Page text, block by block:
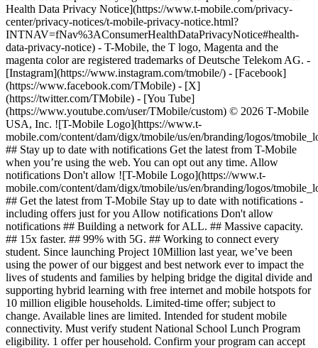
Health Data Privacy Notice](https://www.t-mobile.com/privacy-
center/privacy-notices/t-mobile-privacy-notice.html?
INTNAV=fNav%3AConsumerHealthDataPrivacyNotice#health-
data-privacy-notice) - T-Mobile, the T logo, Magenta and the
magenta color are registered trademarks of Deutsche Telekom AG. -
[Instagram](https://www.instagram.com/tmobile/) - [Facebook]
(https://www.facebook.com/TMobile) - [X]
(https://twitter.com/TMobile) - [You Tube]
(https://www.youtube.com/user/TMobile/custom) © 2026 T‑Mobile
USA, Inc. ![T-Mobile Logo](https://www.t-
mobile.com/content/dam/digx/tmobile/us/en/branding/logos/
## Stay up to date with notifications Get the latest from T-Mobile
when you’re using the web. You can opt out any time. Allow
notifications Don't allow ![T-Mobile Logo](https://www.t-
mobile.com/content/dam/digx/tmobile/us/en/branding/logos/
## Get the latest from T-Mobile Stay up to date with notifications -
including offers just for you Allow notifications Don't allow
notifications ## Building a network for ALL. ## Massive capacity.
## 15x faster. ## 99% with 5G. ## Working to connect every
student. Since launching Project 10Million last year, we’ve been
using the power of our biggest and best network ever to impact the
lives of students and families by helping bridge the digital divide and
supporting hybrid learning with free internet and mobile hotspots for
10 million eligible households. Limited-time offer; subject to
change. Available lines are limited. Intended for student mobile
connectivity. Must verify student National School Lunch Program
eligibility. 1 offer per household. Confirm your program can accept